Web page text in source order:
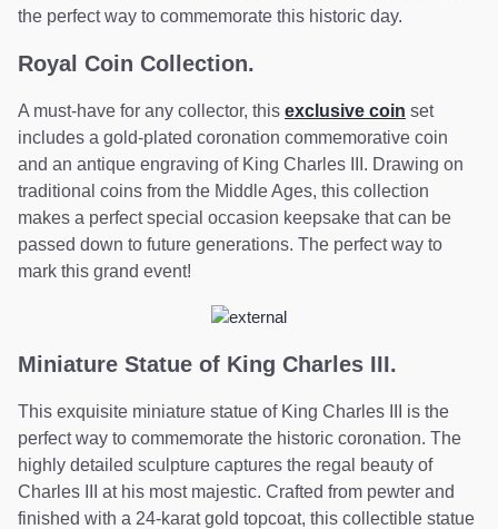
the perfect way to commemorate this historic day.
Royal Coin Collection.
A must-have for any collector, this exclusive coin set
includes a gold-plated coronation commemorative coin
and an antique engraving of King Charles III. Drawing on
traditional coins from the Middle Ages, this collection
makes a perfect special occasion keepsake that can be
passed down to future generations. The perfect way to
mark this grand event!
Miniature Statue of King Charles III.
This exquisite miniature statue of King Charles III is the
perfect way to commemorate the historic coronation. The
highly detailed sculpture captures the regal beauty of
Charles III at his most majestic. Crafted from pewter and
finished with a 24-karat gold topcoat, this collectible statue